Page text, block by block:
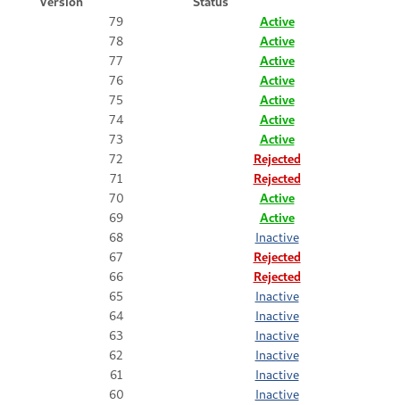
79
Active
78
Active
77
Active
76
Active
75
Active
74
Active
73
Active
72
Rejected
71
Rejected
70
Active
69
Active
68
Inactive
67
Rejected
66
Rejected
65
Inactive
64
Inactive
63
Inactive
62
Inactive
61
Inactive
60
Inactive